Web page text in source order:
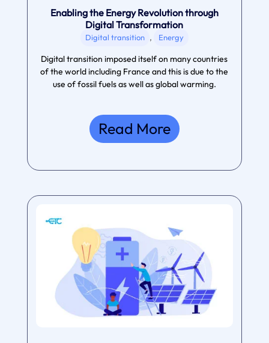
Enabling the Energy Revolution through
Digital Transformation
Digital transition , Energy
Digital transition imposed itself on many countries
of the world including France and this is due to the
use of fossil fuels as well as global warming.
Read More